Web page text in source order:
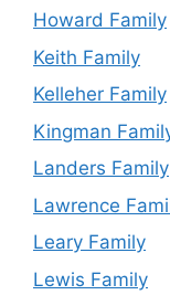
Howard Family
Keith Family
Kelleher Family
Kingman
Landers Family
Lawrence
Leary Family
Lewis Family